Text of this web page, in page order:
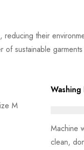
their
sustainable
M
Washing
Machine
clean,